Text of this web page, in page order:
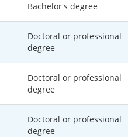
Bachelor's degree
Doctoral or professional
degree
Doctoral or professional
degree
Doctoral or professional
degree